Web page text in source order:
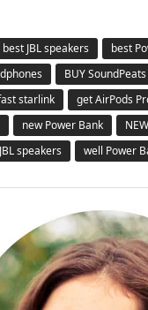
best JBL speakers best
BUY SoundPeats
starlink get AirPods
new Power Bank
speakers well Power